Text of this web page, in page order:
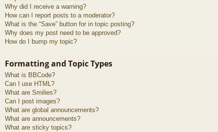
Why did I receive a warning?
How can I report posts to a moderator?
What is the “Save” button for in topic posting?
Why does my post need to be approved?
How do I bump my topic?
Formatting and Topic Types
What is BBCode?
Can I use HTML?
What are Smilies?
Can I post images?
What are global announcements?
What are announcements?
What are sticky topics?